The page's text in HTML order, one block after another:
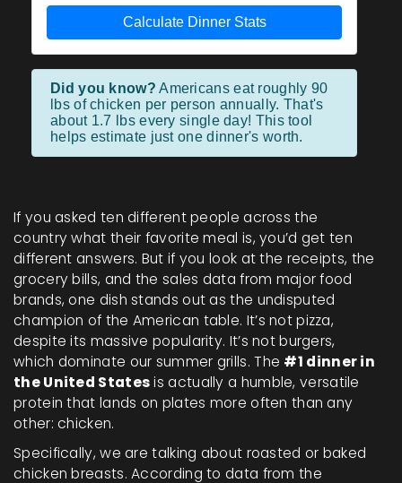
Calculate Dinner Stats
Did you know? Americans eat roughly 90
lbs of chicken per person annually. That's
about 1.7 lbs every single day! This tool
helps estimate just one dinner's worth.
If you asked ten different people across the
country what their favorite meal is, you’d get ten
different answers. But if you look at the receipts, the
grocery bills, and the sales data from major food
brands, one dish stands out as the undisputed
champion of the American table. It’s not pizza,
despite its massive popularity. It’s not burgers,
which dominate our summer grills. The #1 dinner in
the United Statesis actually a humble, versatile
protein that lands on plates more often than any
other: chicken.
Specifically, we are talking about roasted or baked
chicken breasts. According to data from the